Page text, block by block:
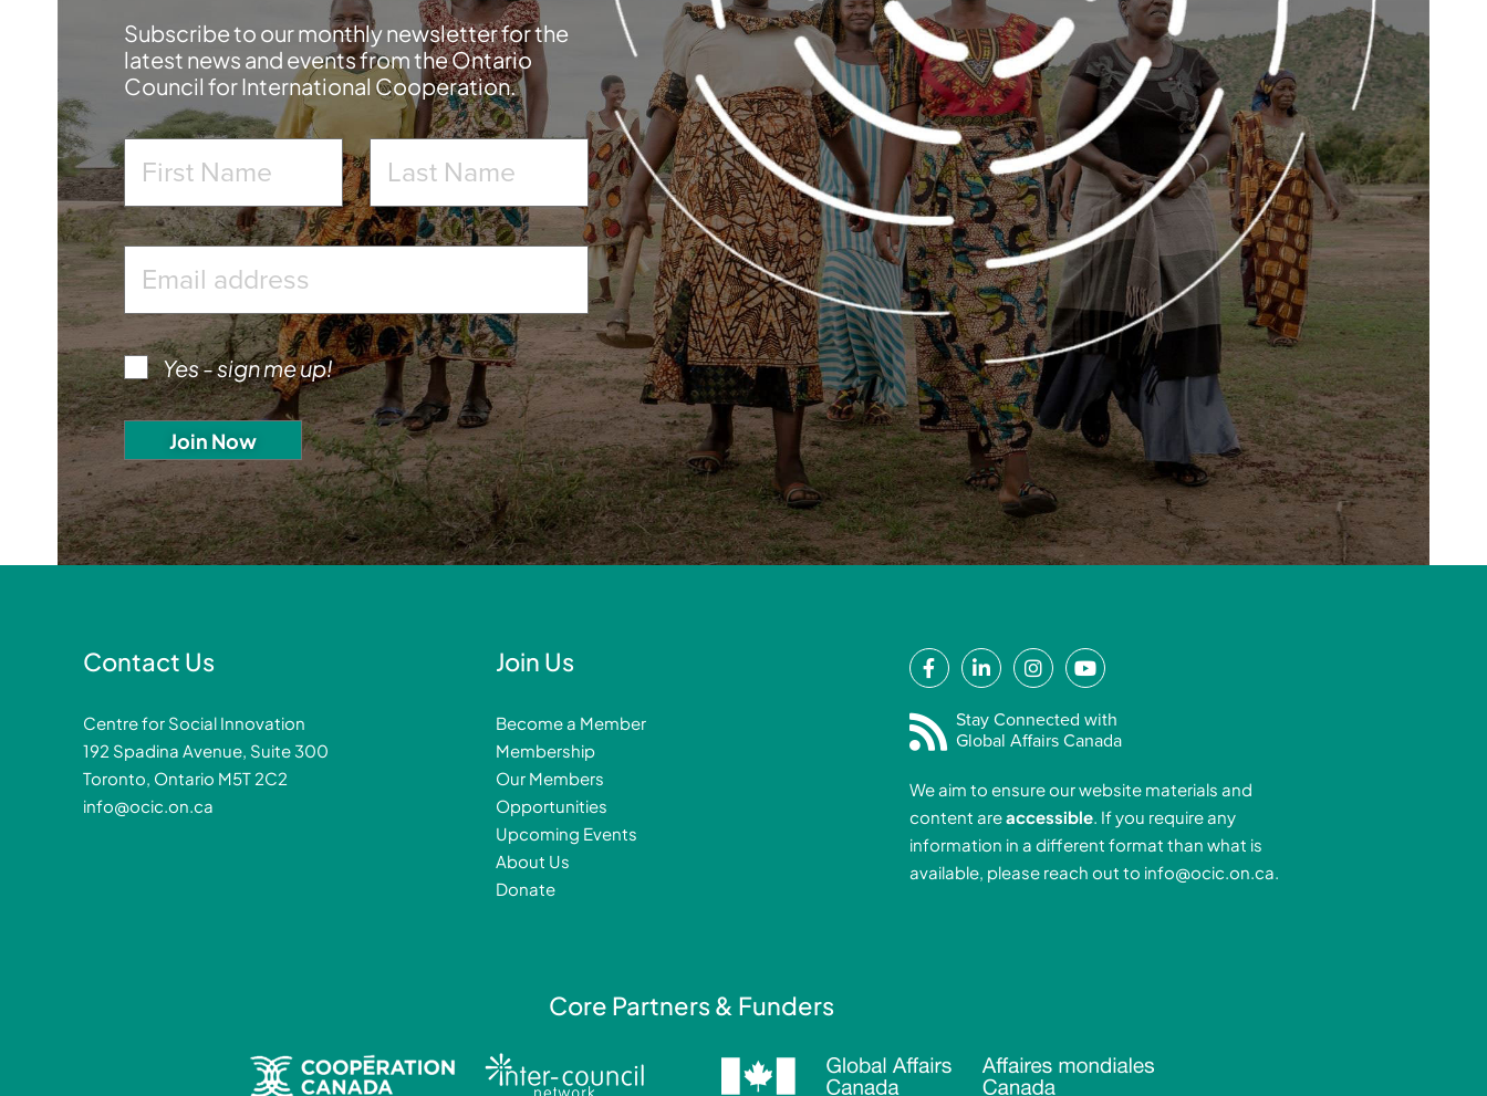
Subscribe to our monthly newsletter for the
latest news and events from the Ontario
Council for International Cooperation.
Yes - sign me up!
Contact Us
Centre for Social Innovation
192 Spadina Avenue, Suite 300
Toronto, Ontario M5T 2C2
info@ocic.on.ca
Join Us
Become a Member
Membership
Our Members
Opportunities
Upcoming Events
About Us
Donate
F
a
c
e
o
o
k
-
L
i
n
k
d
i
n
-
I
n
s
t
g
r
a
m
Y
o
u
t
b
e
Stay Connected with
Global Affairs Canada
We aim to ensure our website materials and
content areaccessible. If you require any
information in a different format than what is
available, please reach out to info@ocic.on.ca
Core Partners & Funders